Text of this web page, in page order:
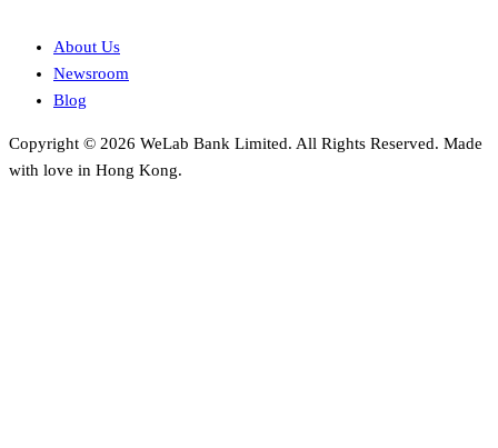
About Us
Newsroom
Blog
Copyright © 2026 WeLab Bank Limited. All Rights Reserved. Made
with love in Hong Kong.